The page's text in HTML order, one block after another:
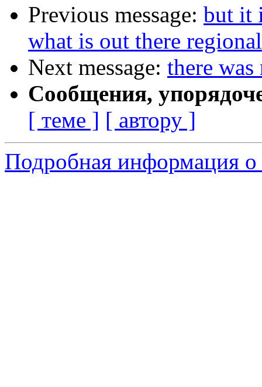
Previous message: but it
what is out there
Next message: there
Сообщения,
[ теме ] [ автору ]
Подробная информация